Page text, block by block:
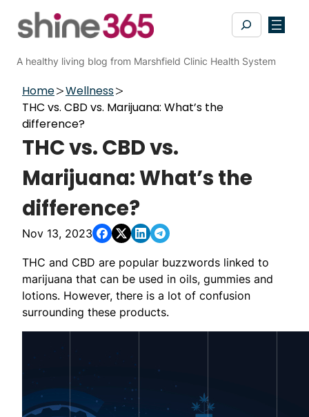
Search
A healthy living blog from Marshfield Clinic Health System
Home
Wellness
THC vs. CBD vs. Marijuana: What’s the
difference?
THC vs. CBD vs.
Marijuana: What’s the
difference?
Nov 13, 2023
THC and CBD are popular buzzwords linked to
marijuana that can be used in oils, gummies and
lotions. However, there is a lot of confusion
surrounding these products.